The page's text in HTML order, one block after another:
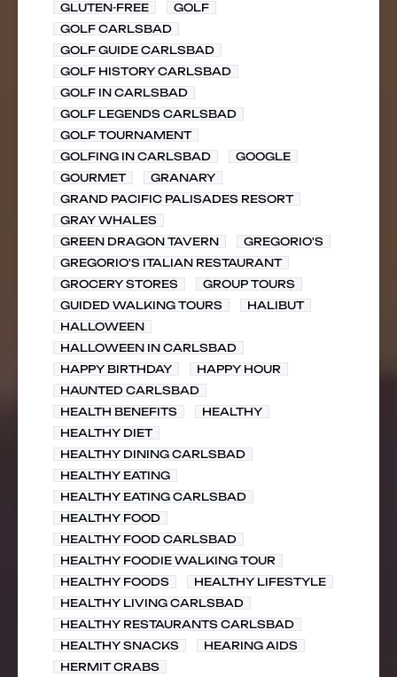
GLUTEN-FREE
GOLF
GOLF CARLSBAD
GOLF GUIDE CARLSBAD
GOLF HISTORY CARLSBAD
GOLF IN CARLSBAD
GOLF LEGENDS CARLSBAD
GOLF TOURNAMENT
GOLFING IN CARLSBAD
GOOGLE
GOURMET
GRANARY
GRAND PACIFIC PALISADES RESORT
GRAY WHALES
GREEN DRAGON TAVERN
GREGORIO'S
GREGORIO'S ITALIAN RESTAURANT
GROCERY STORES
GROUP TOURS
GUIDED WALKING TOURS
HALIBUT
HALLOWEEN
HALLOWEEN IN CARLSBAD
HAPPY BIRTHDAY
HAPPY HOUR
HAUNTED CARLSBAD
HEALTH BENEFITS
HEALTHY
HEALTHY DIET
HEALTHY DINING CARLSBAD
HEALTHY EATING
HEALTHY EATING CARLSBAD
HEALTHY FOOD
HEALTHY FOOD CARLSBAD
HEALTHY FOODIE WALKING TOUR
HEALTHY FOODS
HEALTHY LIFESTYLE
HEALTHY LIVING CARLSBAD
HEALTHY RESTAURANTS CARLSBAD
HEALTHY SNACKS
HEARING AIDS
HERMIT CRABS